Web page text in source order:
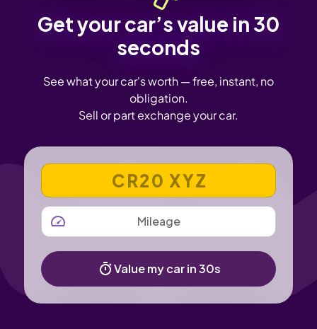
Get your car’s value in 30
seconds
See what your car's worth — free, instant, no
obligation.
Sell or part exchange your car.
VEHICLE REGISTRATION NUMBER
MILEAGE
Value my car in 30s